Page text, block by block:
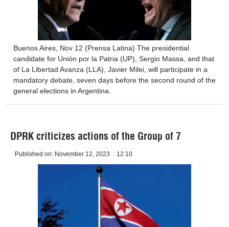
Buenos Aires, Nov 12 (Prensa Latina) The presidential
candidate for Unión por la Patria (UP), Sergio Massa, and that
of La Libertad Avanza (LLA), Javier Milei, will participate in a
mandatory debate, seven days before the second round of the
general elections in Argentina.
DPRK criticizes actions of the Group of 7
Published on: November 12, 2023 12:10